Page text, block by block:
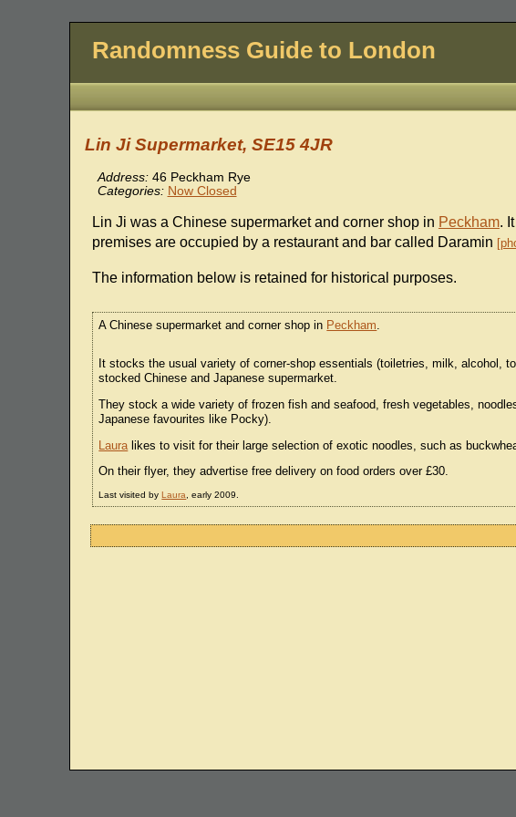
Randomness Guide to London
Lin Ji Supermarket, SE15 4JR
Address: 46 Peckham Rye
Categories: Now Closed
Lin Ji was a Chinese supermarket and corner shop in Peckham.
premises are occupied by a restaurant and bar called Daramin
The information below is retained for historical purposes.
A Chinese supermarket and corner shop in Peckham.
It stocks the usual variety of corner-shop essentials (toiletries, milk, alcohol,
stocked Chinese and Japanese supermarket.
They stock a wide variety of frozen fish and seafood, fresh vegetables,
Japanese favourites like Pocky).
Laura likes to visit for their large selection of exotic noodles, such as
On their flyer, they advertise free delivery on food orders over £30.
Last visited byLaura , early 2009.